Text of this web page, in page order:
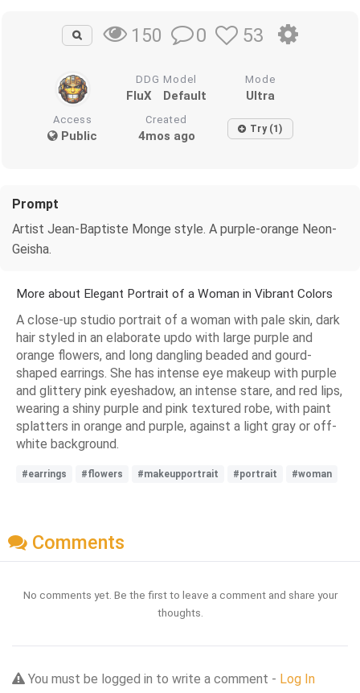
150 0 53
DDG Model
FluX Default
Mode
Ultra
Access
Public
Created
4mos ago Try (1)
Prompt
Artist Jean-Baptiste Monge style. A purple-orange Neon-
Geisha.
More about Elegant Portrait of a Woman in Vibrant Colors
A close-up studio portrait of a woman with pale skin, dark
hair styled in an elaborate updo with large purple and
orange flowers, and long dangling beaded and gourd-
shaped earrings. She has intense eye makeup with purple
and glittery pink eyeshadow, an intense stare, and red lips,
wearing a shiny purple and pink textured robe, with paint
splatters in orange and purple, against a light gray or off-
white background.
#earrings #flowers #makeupportrait #portrait #woman
Comments
No comments yet. Be the first to leave a comment and share your
thoughts.
You must be logged in to write a comment - Log In